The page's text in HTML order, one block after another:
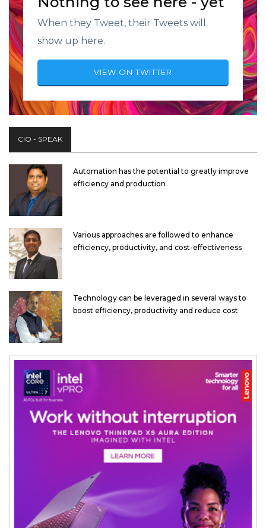
When they Tweet, their Tweets will
show up here.
VIEW ON TWITTER
CIO - SPEAK
Automation has the potential to greatly improve
efficiency and production
Various approaches are followed to enhance
efficiency, productivity, and cost-effectiveness
Technology can be leveraged in several ways to
boost efficiency, productivity and reduce cost